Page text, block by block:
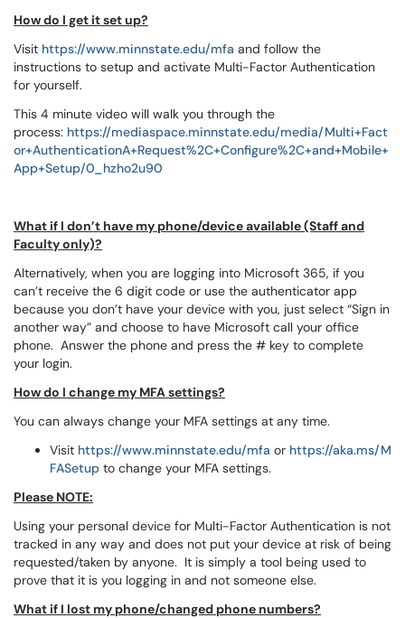
How do I get it set up?
Visit https://www.minnstate.edu/mfa and follow the
instructions to setup and activate Multi-Factor Authentication
for yourself.
This 4 minute video will walk you through the
process: https://mediaspace.minnstate.edu/media/Multi+Fact
or+AuthenticationA+Request%2C+Configure%2C+and+Mobile+
App+Setup/0_hzho2u90
What if I don’t have my phone/device available (Staff and
Faculty only)?
Alternatively, when you are logging into Microsoft 365, if you
can’t receive the 6 digit code or use the authenticator app
because you don’t have your device with you, just select “Sign in
another way” and choose to have Microsoft call your office
phone. Answer the phone and press the # key to complete
your login.
How do I change my MFA settings?
You can always change your MFA settings at any time.
Visit https://www.minnstate.edu/mfa or https://aka.ms/M
FASetup to change your MFA settings.
Please NOTE:
Using your personal device for Multi-Factor Authentication is not
tracked in any way and does not put your device at risk of being
requested/taken by anyone. It is simply a tool being used to
prove that it is you logging in and not someone else.
What if I lost my phone/changed phone numbers?